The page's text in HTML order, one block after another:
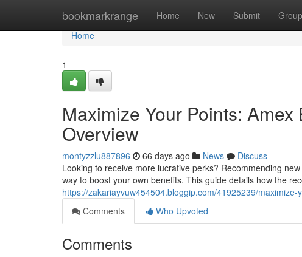
bookmarkrange Home New Submit
Home
Home
1
Maximize Your Points:
Overview
montyzzlu887896 66 days ago News
Discuss
Looking to receive more lucrative perks? Recommending
way to boost your own benefits. This guide details how the
https://zakariayvuw454504.bloggip.com/41925239/
Comments
Who Upvoted
Comments